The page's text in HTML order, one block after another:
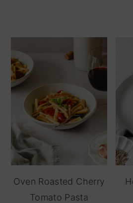
Oven Roasted Cherry
Tomato Pasta